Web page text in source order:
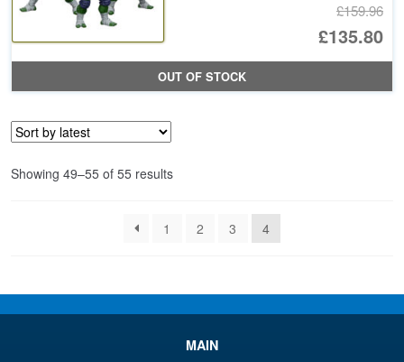
£159.96
£135.80
OUT OF STOCK
Showing 49–55 of 55 resultsSorted
1
2 3 4
MAIN